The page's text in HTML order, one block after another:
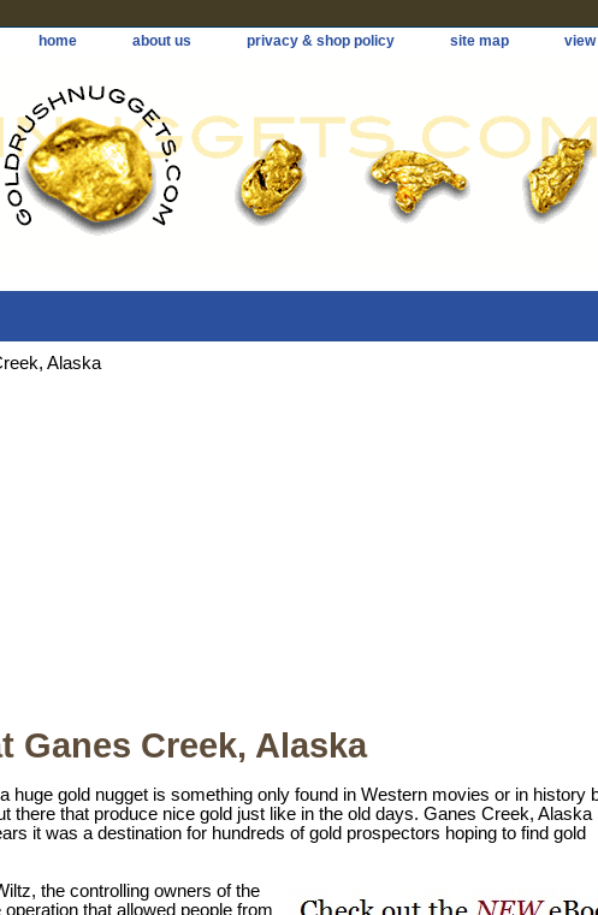
home about us privacy & shop policy site map
Alaska
Ganes Creek, Alaska
huge gold nugget is something only found in Western movies or in history
there that produce nice gold just like in the old days. Ganes Creek, Alaska
it was a destination for hundreds of gold prospectors hoping to find gold
the controlling owners of the
that allowed people from